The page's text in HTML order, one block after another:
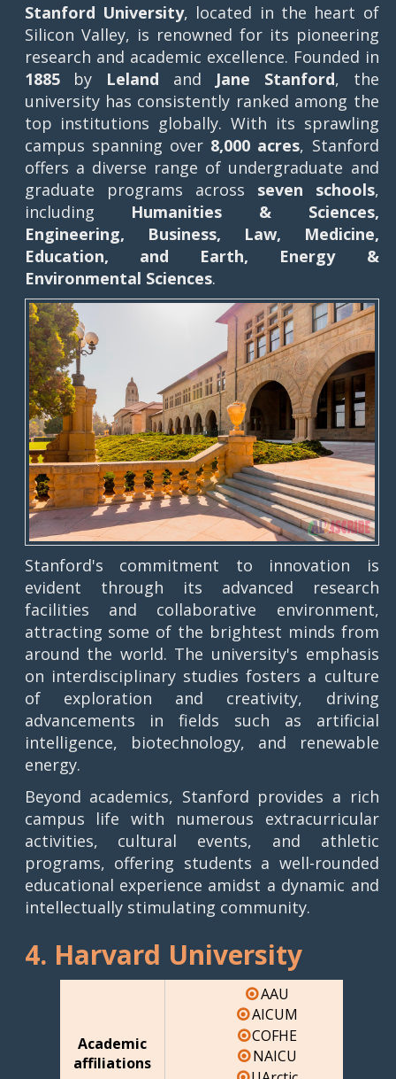
Stanford University, located in the heart of
Silicon Valley, is renowned for its pioneering
research and academic excellence. Founded in
1885by Leland and Jane Stanford, the
university has consistently ranked among the
top institutions globally. With its sprawling
campus spanning over 8,000 acres, Stanford
offers a diverse range of undergraduate and
graduate programs across seven schools,
including Humanities & Sciences,
Engineering, Business, Law, Medicine,
Education, and Earth, Energy &
Environmental Sciences.
Stanford's commitment to innovation is
evident through its advanced research
facilities and collaborative environment,
attracting some of the brightest minds from
around the world. The university's emphasis
on interdisciplinary studies fosters a culture
of exploration and creativity, driving
advancements in fields such as artificial
intelligence, biotechnology, and renewable
energy.
Beyond academics, Stanford provides a rich
campus life with numerous extracurricular
activities, cultural events, and athletic
programs, offering students a well-rounded
educational experience amidst a dynamic and
intellectually stimulating community.
4. Harvard University
Academic
affiliations
AAU
AICUM
COFHE
NAICU